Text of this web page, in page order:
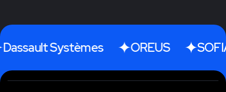
Systèmes OREUS